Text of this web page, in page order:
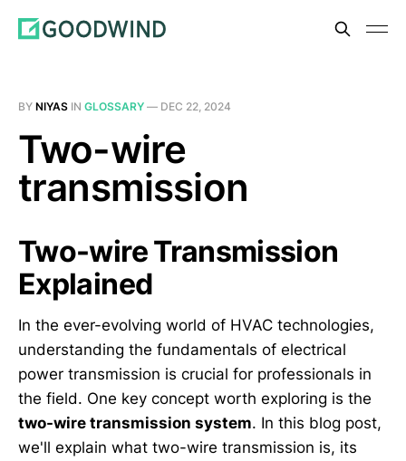
BY NIYAS IN GLOSSARY — DEC 22, 2024
Two-wire
transmission
Two-wire Transmission
Explained
In the ever-evolving world of HVAC technologies,
understanding the fundamentals of electrical
power transmission is crucial for professionals in
the field. One key concept worth exploring is the
two-wire transmission system. In this blog post,
we'll explain what two-wire transmission is, its